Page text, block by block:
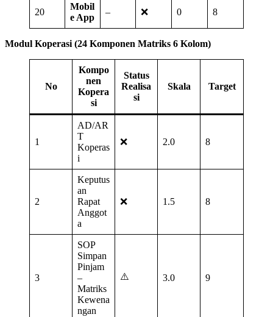
20
Mobil
e App
– ❌ 0 8
Modul Koperasi (24 Komponen Matriks 6 Kolom)
No
Kompo
nen
Kopera
si
Status
Realisa
si
Skala Target
1
AD/AR
T
Koperas
i
❌ 2.0 8
2
Keputus
an
Rapat
Anggot
a
❌ 1.5 8
3
SOP
Simpan
Pinjam
–
Matriks
Kewena
ngan
⚠️ 3.0 9